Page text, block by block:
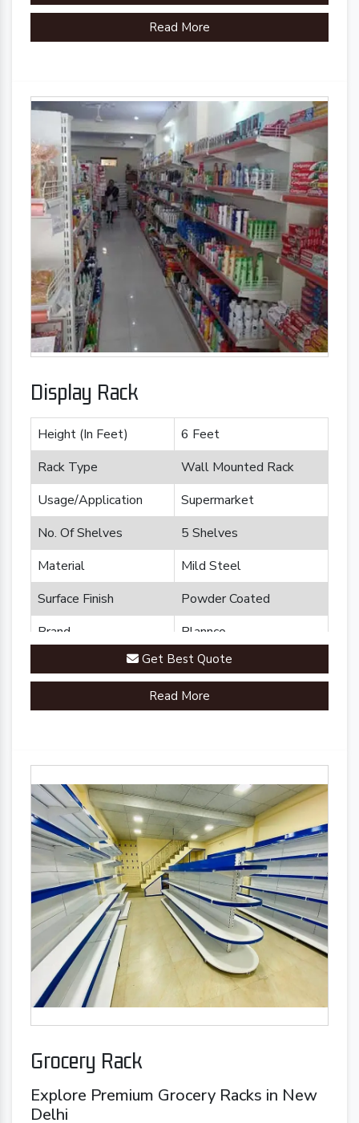
Read More
Display Rack
Height (In Feet)
6 Feet
Rack Type
Wall Mounted Rack
Usage/Application
Supermarket
No. Of Shelves
5 Shelves
Material
Mild Steel
Surface Finish
Powder Coated
Brand
Plannco
Country of Origin
Made in India
Get Best Quote
Read More
Grocery Rack
Explore Premium Grocery Racks in New
Delhi